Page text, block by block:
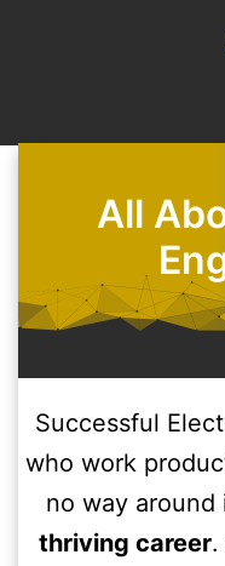
All
Successful
who work
no way around
thriving career.